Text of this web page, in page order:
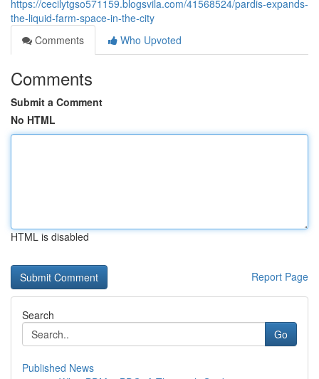
https://cecilytgso571159.blogsvila.com/41568524/pardis-expands-
the-liquid-farm-space-in-the-city
Comments
Who Upvoted
Comments
Submit a Comment
No HTML
HTML is disabled
Report Page
Search
Go
Published News